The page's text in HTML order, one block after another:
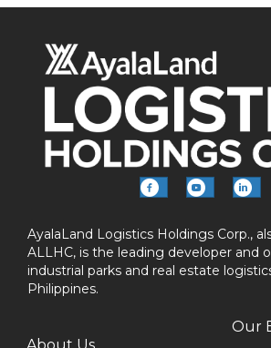
AyalaLand Logistics Holdings Corp.,
ALLHC, is the leading developer and
industrial parks and real estate
Philippines.
Our